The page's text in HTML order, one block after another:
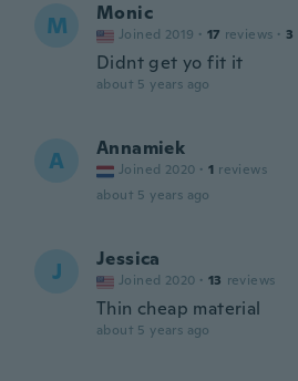
M Monic
Joined 2019 · 17 reviews · 3
Didnt get yo fit it
about 5 years ago
A Annamiek
Joined 2020 · 1 reviews
about 5 years ago
J Jessica
Joined 2020 · 13 reviews
Thin cheap material
about 5 years ago